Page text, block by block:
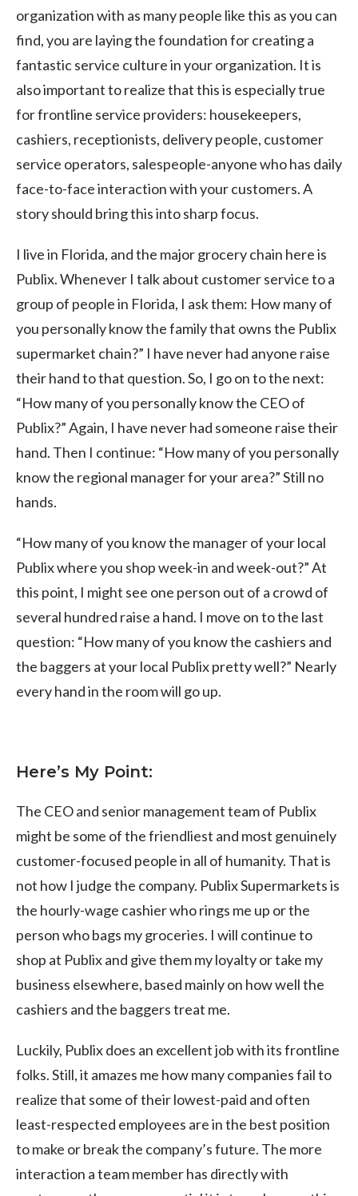
organization with as many people like this as you can
find, you are laying the foundation for creating a
fantastic service culture in your organization. It is
also important to realize that this is especially true
for frontline service providers: housekeepers,
cashiers, receptionists, delivery people, customer
service operators, salespeople-anyone who has daily
face-to-face interaction with your customers. A
story should bring this into sharp focus.
I live in Florida, and the major grocery chain here is
Publix. Whenever I talk about customer service to a
group of people in Florida, I ask them: How many of
you personally know the family that owns the Publix
supermarket chain?” I have never had anyone raise
their hand to that question. So, I go on to the next:
“How many of you personally know the CEO of
Publix?” Again, I have never had someone raise their
hand. Then I continue: “How many of you personally
know the regional manager for your area?” Still no
hands.
“How many of you know the manager of your local
Publix where you shop week-in and week-out?” At
this point, I might see one person out of a crowd of
several hundred raise a hand. I move on to the last
question: “How many of you know the cashiers and
the baggers at your local Publix pretty well?” Nearly
every hand in the room will go up.
Here’s My Point:
The CEO and senior management team of Publix
might be some of the friendliest and most genuinely
customer-focused people in all of humanity. That is
not how I judge the company. Publix Supermarkets is
the hourly-wage cashier who rings me up or the
person who bags my groceries. I will continue to
shop at Publix and give them my loyalty or take my
business elsewhere, based mainly on how well the
cashiers and the baggers treat me.
Luckily, Publix does an excellent job with its frontline
folks. Still, it amazes me how many companies fail to
realize that some of their lowest-paid and often
least-respected employees are in the best position
to make or break the company’s future. The more
interaction a team member has directly with